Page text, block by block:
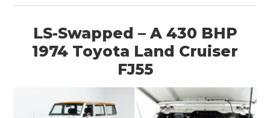
LS-Swapped – A 430 BHP
1974 Toyota Land Cruiser
FJ55